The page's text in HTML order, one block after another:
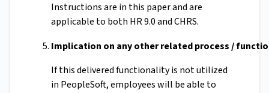
Instructions are in this paper and are
applicable to both HR 9.0 and CHRS.
Implication on any other related process /
If this delivered functionality is not utilized
in PeopleSoft, employees will be able to